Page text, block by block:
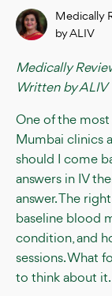
Medically
by ALIV
Medically
Written by ALIV
One of the
Mumbai clinics
should I come
answers in IV
answer. The
baseline blood
condition, and
sessions. What
to think about it.